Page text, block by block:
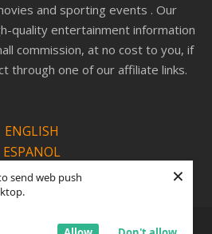
send web push
×
and sporting events . Our
quality entertainment information
commission, at no cost to you, if
through one of our affiliate links.
ENGLISH
ESPANOL
|Privacy Policy